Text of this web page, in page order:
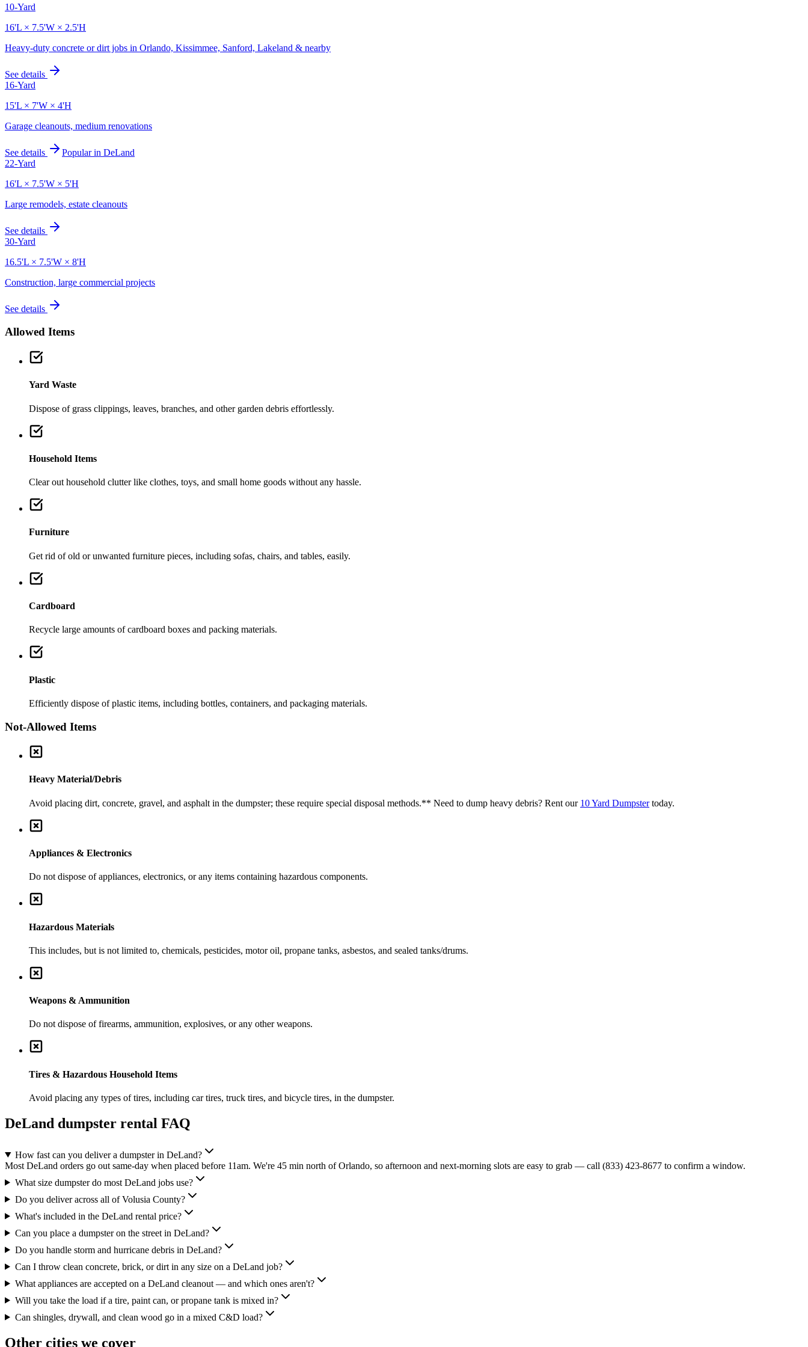
10-Yard
16'L × 7.5'W × 2.5'H
Heavy-duty concrete or dirt jobs in Orlando, Kissimmee, Sanford, Lakeland & nearby
See details
16-Yard
15'L × 7'W × 4'H
Garage cleanouts, medium renovations
See details Popular in DeLand
22-Yard
16'L × 7.5'W × 5'H
Large remodels, estate cleanouts
See details
30-Yard
16.5'L × 7.5'W × 8'H
Construction, large commercial projects
See details
Allowed Items
Yard Waste
Dispose of grass clippings, leaves, branches, and other garden debris effortlessly.
Household Items
Clear out household clutter like clothes, toys, and small home goods without any hassle.
Furniture
Get rid of old or unwanted furniture pieces, including sofas, chairs, and tables, easily.
Cardboard
Recycle large amounts of cardboard boxes and packing materials.
Plastic
Efficiently dispose of plastic items, including bottles, containers, and packaging materials.
Not-Allowed Items
Heavy Material/Debris
Avoid placing dirt, concrete, gravel, and asphalt in the dumpster; these require special disposal methods.** Need to dump heavy debris? Rent our 10 Yard Dumpster today.
Appliances & Electronics
Do not dispose of appliances, electronics, or any items containing hazardous components.
Hazardous Materials
This includes, but is not limited to, chemicals, pesticides, motor oil, propane tanks, asbestos, and sealed tanks/drums.
Weapons & Ammunition
Do not dispose of firearms, ammunition, explosives, or any other weapons.
Tires & Hazardous Household Items
Avoid placing any types of tires, including car tires, truck tires, and bicycle tires, in the dumpster.
DeLand dumpster rental FAQ
How fast can you deliver a dumpster in DeLand?
Most DeLand orders go out same-day when placed before 11am. We're 45 min north of Orlando, so afternoon and next-morning slots are easy to grab — call (833) 423-8677 to confirm a window.
What size dumpster do most DeLand jobs use?
Do you deliver across all of Volusia County?
What's included in the DeLand rental price?
Can you place a dumpster on the street in DeLand?
Do you handle storm and hurricane debris in DeLand?
Can I throw clean concrete, brick, or dirt in any size on a DeLand job?
What appliances are accepted on a DeLand cleanout — and which ones aren't?
Will you take the load if a tire, paint can, or propane tank is mixed in?
Can shingles, drywall, and clean wood go in a mixed C&D load?
Other cities we cover